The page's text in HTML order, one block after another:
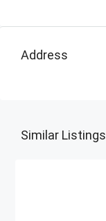
Address
Similar Listings